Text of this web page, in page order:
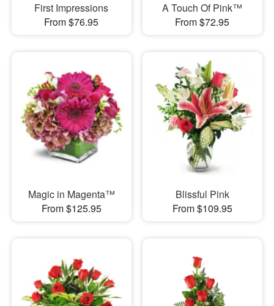
First Impressions
From $76.95
A Touch Of Pink™
From $72.95
Magic in Magenta™
From $125.95
Blissful Pink
From $109.95